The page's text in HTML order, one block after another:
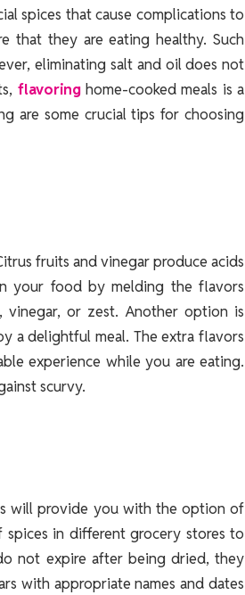
spices that cause complications to
that they are eating healthy. Such
eliminating salt and oil does not
flavoring home-cooked meals is a
are some crucial tips for choosing
fruits and vinegar produce acids
your food by melding the flavors
vinegar, or zest. Another option is
a delightful meal. The extra flavors
experience while you are eating.
scurvy.
will provide you with the option of
in different grocery stores to
not expire after being dried, they
with appropriate names and dates